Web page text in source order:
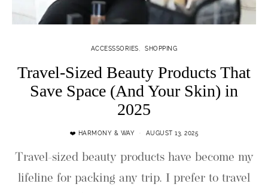
ACCESSSORIES SHOPPING
Travel-Sized Beauty Products That
Save Space (And Your Skin) in
2025
❤️ HARMONY & WAY AUGUST 13, 2025
Travel-sized beauty products have become my
lifeline for packing any trip. I prefer to travel